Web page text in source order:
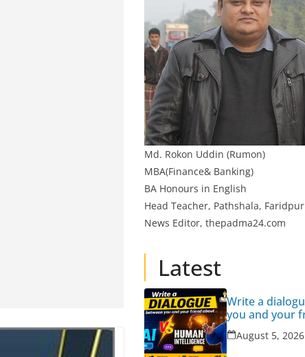
Md. Rokon Uddin (Rumon)
MBA(Finance& Banking)
BA Honours in English
Head Teacher, Pathshala,
News Editor, thepadma24.com
Latest
Write a
you and your
Human
August 5, 2026